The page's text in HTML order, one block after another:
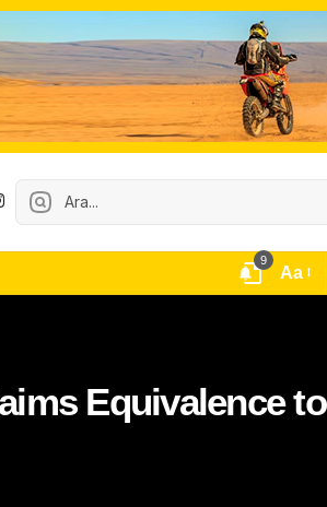
9
Aa
Equivalence to